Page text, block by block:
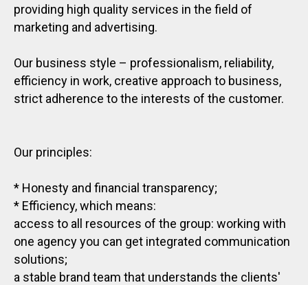
providing high quality services in the field of
marketing and advertising.
Our business style – professionalism, reliability,
efficiency in work, creative approach to business,
strict adherence to the interests of the customer.
Our principles:
* Honesty and financial transparency;
* Efficiency, which means:
access to all resources of the group: working with
one agency you can get integrated communication
solutions;
a stable brand team that understands the clients'